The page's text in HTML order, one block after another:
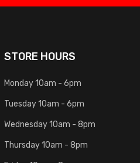
STORE HOURS
Monday 10am - 6pm
Tuesday 10am - 6pm
Wednesday 10am - 8pm
Thursday 10am - 8pm